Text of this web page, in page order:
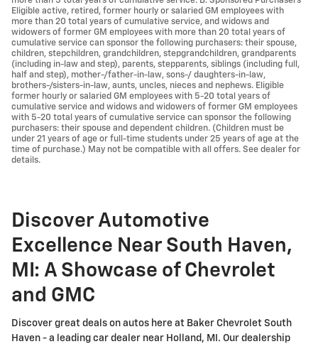
Eligible active, retired, former hourly or salaried GM employees with
more than 20 total years of cumulative service, and widows and
widowers of former GM employees with more than 20 total years of
cumulative service can sponsor the following purchasers: their spouse,
children, stepchildren, grandchildren, stepgrandchildren, grandparents
(including in-law and step), parents, stepparents, siblings (including full,
half and step), mother-/father-in-law, sons-/ daughters-in-law,
brothers-/sisters-in-law, aunts, uncles, nieces and nephews. Eligible
former hourly or salaried GM employees with 5-20 total years of
cumulative service and widows and widowers of former GM employees
with 5-20 total years of cumulative service can sponsor the following
purchasers: their spouse and dependent children. (Children must be
under 21 years of age or full-time students under 25 years of age at the
time of purchase.) May not be compatible with all offers. See dealer for
details.
Discover Automotive
Excellence Near South Haven,
MI: A Showcase of Chevrolet
and GMC
Discover great deals on autos here at Baker Chevrolet South
Haven - a leading car dealer near Holland, MI. Our dealership